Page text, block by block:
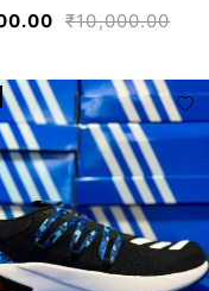
₹10,000.00